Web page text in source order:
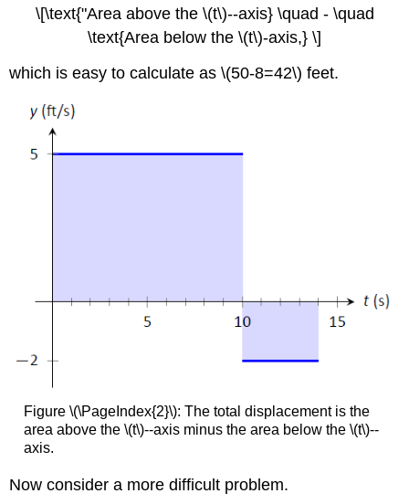
\[\text{"Area above the \(t\)--axis} \quad - \quad
\text{Area below the \(t\)-axis,} \]
which is easy to calculate as \(50-8=42\) feet.
Figure \(\PageIndex{2}\): The total displacement is the
area above the \(t\)--axis minus the area below the \(t\)--
axis.
Now consider a more difficult problem.